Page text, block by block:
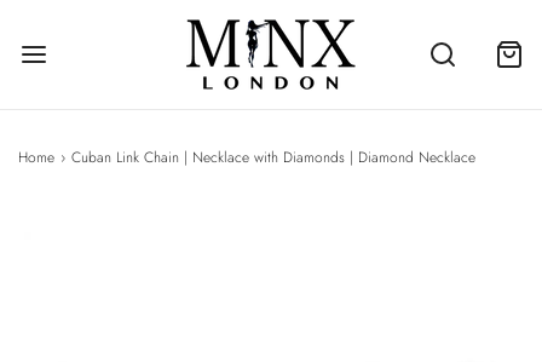
Home › Cuban Link Chain | Necklace with Diamonds | Diamond Necklace